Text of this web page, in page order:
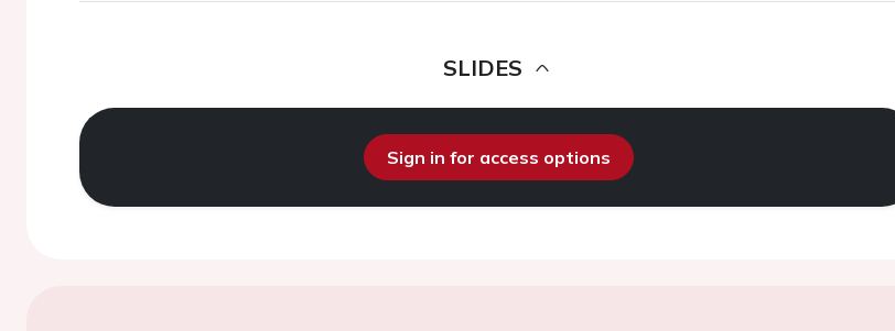
SLIDES
Sign in for access options